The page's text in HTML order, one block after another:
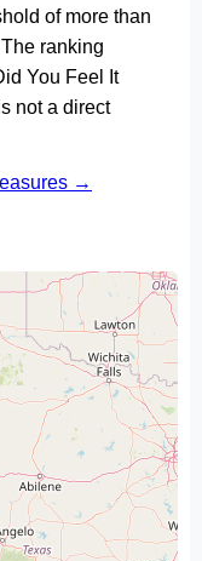
of more than
ranking
You Feel It
not a direct
→